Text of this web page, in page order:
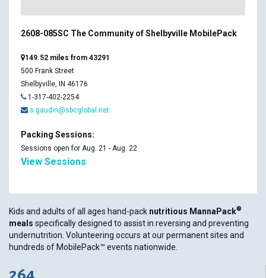
2608-085SC The Community of Shelbyville MobilePack
149.52 miles from 43291
500 Frank Street
Shelbyville, IN 46176
1-317-402-2254
s.gaudin@sbcglobal.net
Packing Sessions:
Sessions open for Aug. 21 - Aug. 22
View Sessions
Kids and adults of all ages hand-pack nutritious MannaPack®
meals specifically designed to assist in reversing and preventing
undernutrition. Volunteering occurs at our permanent sites and
hundreds of MobilePack™ events nationwide.
264